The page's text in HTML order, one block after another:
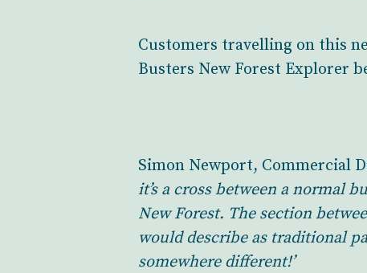
Customers travelling on this
Busters New Forest Explorer
Simon Newport, Commercial
it’s a cross between a normal
New Forest. The section
would describe as traditional
somewhere different!’